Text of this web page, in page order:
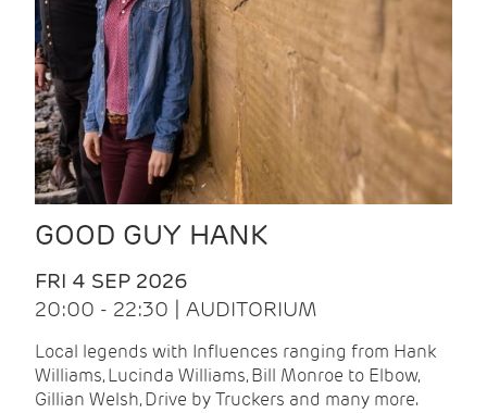
GOOD GUY HANK
FRI 4 SEP 2026
20:00 - 22:30 | AUDITORIUM
Local legends with Influences ranging from Hank
Williams, Lucinda Williams, Bill Monroe to Elbow,
Gillian Welsh, Drive by Truckers and many more.